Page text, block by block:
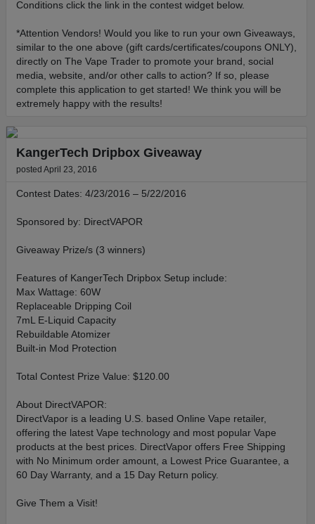
Conditions click the link in the contest widget below.
*Attention Vendors! Would you like to run your own Giveaways,
similar to the one above (gift cards/certificates/coupons ONLY),
directly on The Vape Trader to promote your brand, social
media, website, and/or other calls to action? If so, please
complete this application to get started! We think you will be
extremely happy with the results!
KangerTech Dripbox Giveaway
posted April 23, 2016
Contest Dates: 4/23/2016 – 5/22/2016
Sponsored by: DirectVAPOR
Giveaway Prize/s (3 winners)
Features of KangerTech Dripbox Setup include:
Max Wattage: 60W
Replaceable Dripping Coil
7mL E-Liquid Capacity
Rebuildable Atomizer
Built-in Mod Protection
Total Contest Prize Value: $120.00
About DirectVAPOR:
DirectVapor is a leading U.S. based Online Vape retailer,
offering the latest Vape technology and most popular Vape
products at the best prices. DirectVapor offers Free Shipping
with No Minimum order amount, a Lowest Price Guarantee, a
60 Day Warranty, and a 15 Day Return policy.
Give Them a Visit!